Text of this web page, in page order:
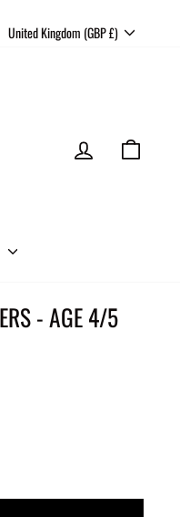
United Kingdom (GBP £)
LOG IN
- AGE 4/5